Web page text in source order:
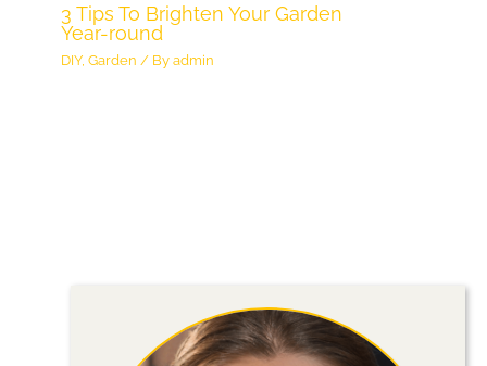
3 Tips To Brighten Your Garden
Year-round
DIY,Garden / Byadmin